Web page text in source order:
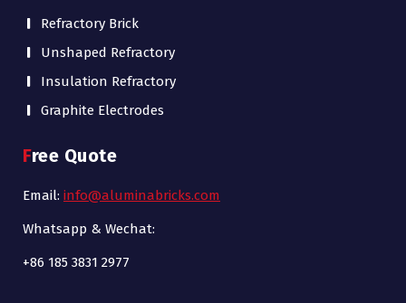
Refractory Brick
Unshaped Refractory
Insulation Refractory
Graphite Electrodes
Free Quote
Email: info@aluminabricks.com
Whatsapp & Wechat:
+86 185 3831 2977